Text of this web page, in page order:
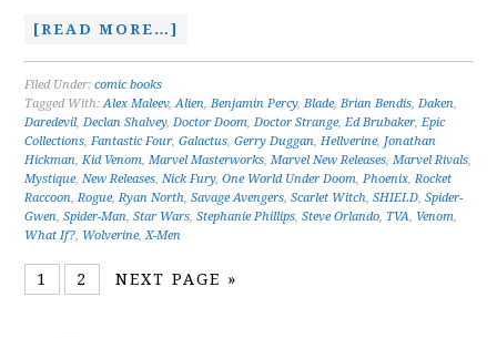
[READ MORE…]
Filed Under:comic books
Tagged With:Alex Maleev,Alien,Benjamin Percy,Blade,Brian Bendis,Daken,
Daredevil,Declan Shalvey,Doctor Doom,Doctor Strange,Ed Brubaker,Epic
Collections,Fantastic Four,Galactus,Gerry Duggan,Hellverine, Jonathan
Hickman,Kid Venom,Marvel Masterworks,Marvel New Releases,Marvel Rivals,
Mystique,New Releases,Nick Fury,One World Under Doom,Phoenix,Rocket
Raccoon,Rogue,Ryan North,Savage Avengers,Scarlet Witch,SHIELD,Spider-
Gwen,Spider-Man,Star Wars,Stephanie Phillips,Steve Orlando, TVA, Venom,
What If?, Wolverine,X-Men
1 2 NEXT PAGE »